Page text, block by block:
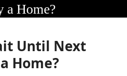
a Home?
Until Next
Home?